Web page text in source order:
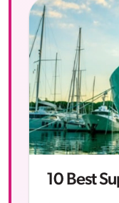
10 Best